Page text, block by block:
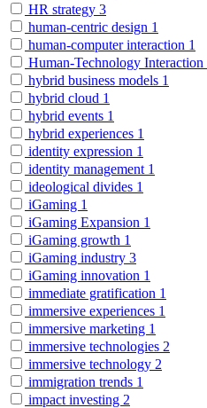
HR strategy 3
human-centric design 1
human-computer interaction 1
Human-Technology Interaction
hybrid business models 1
hybrid cloud 1
hybrid events 1
hybrid experiences 1
identity expression 1
identity management 1
ideological divides 1
iGaming 1
iGaming Expansion 1
iGaming growth 1
iGaming industry 3
iGaming innovation 1
immediate gratification 1
immersive experiences 1
immersive marketing 1
immersive technologies 2
immersive technology 2
immigration trends 1
impact investing 2